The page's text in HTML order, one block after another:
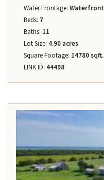
Water Frontage: Waterfront
Beds: 7
Baths: 11
Lot Size: 4.90 acres
Square Footage: 14780 sqft.
LINK ID: 44498